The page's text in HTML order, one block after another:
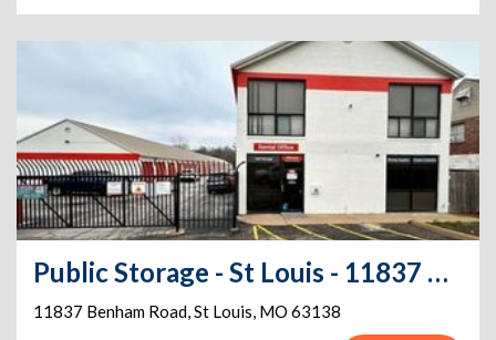
Public Storage - St Louis - 11837 Benham Road
11837 Benham Road,St Louis, MO 63138